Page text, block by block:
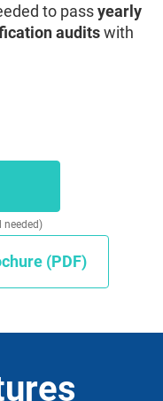
to passyearly
auditswith
certification
needed)
(PDF)